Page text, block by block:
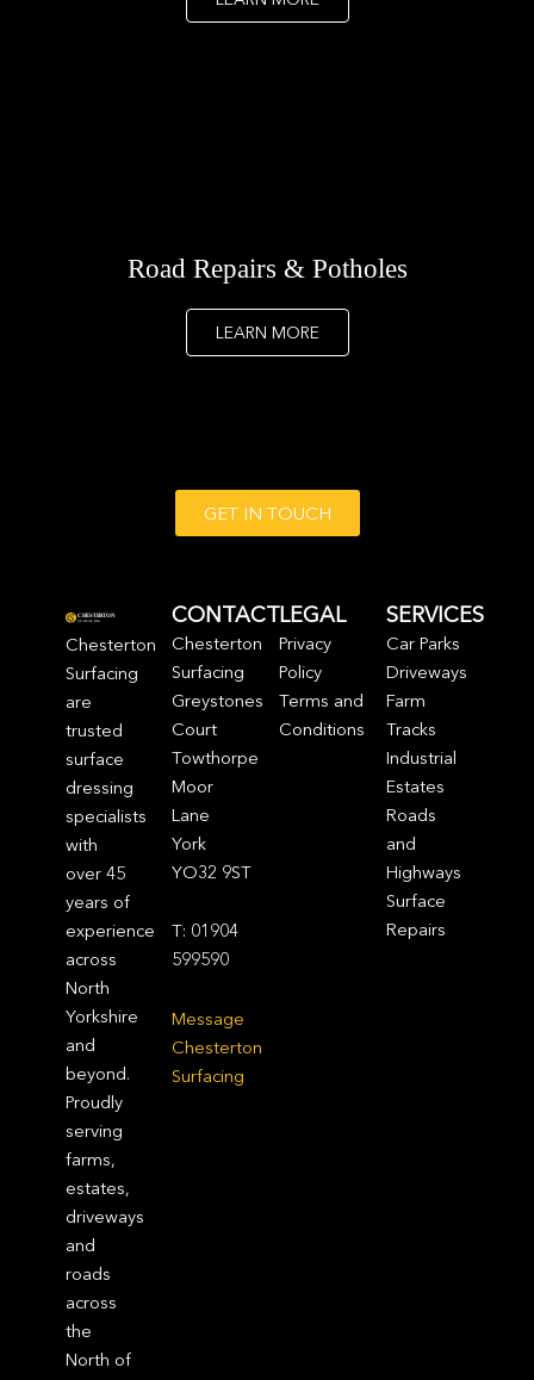
Road Repairs & Potholes
LEARN MORE
GET IN TOUCH
Chesterton
Surfacing
are
trusted
surface
dressing
specialists
with
over 45
years of
experience
across
North
Yorkshire
and
beyond.
Proudly
serving
farms,
estates,
driveways
and
roads
across
the
North of
CONTACT
Chesterton
Surfacing
Greystones
Court
Towthorpe
Moor
Lane
York
YO32 9ST
T: 01904
599590
Message
Chesterton
Surfacing
LEGAL
Privacy
Policy
Terms and
Conditions
SERVICES
Car Parks
Driveways
Farm
Tracks
Industrial
Estates
Roads
and
Highways
Surface
Repairs